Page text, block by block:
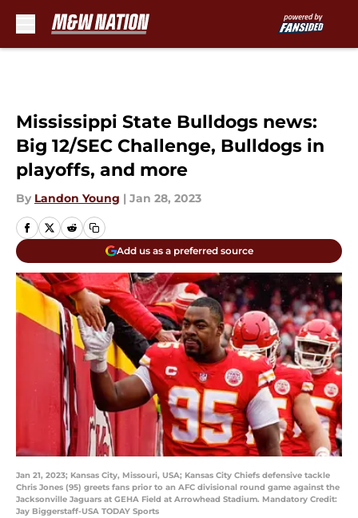
Mississippi State Bulldogs news:
Big 12/SEC Challenge, Bulldogs in
playoffs, and more
By Landon Young | Jan 28, 2023
Add us as a preferred source
Jan 21, 2023; Kansas City, Missouri, USA; Kansas City Chiefs defensive tackle
Chris Jones (95) greets fans prior to an AFC divisional round game against the
Jacksonville Jaguars at GEHA Field at Arrowhead Stadium. Mandatory Credit:
Jay Biggerstaff-USA TODAY Sports